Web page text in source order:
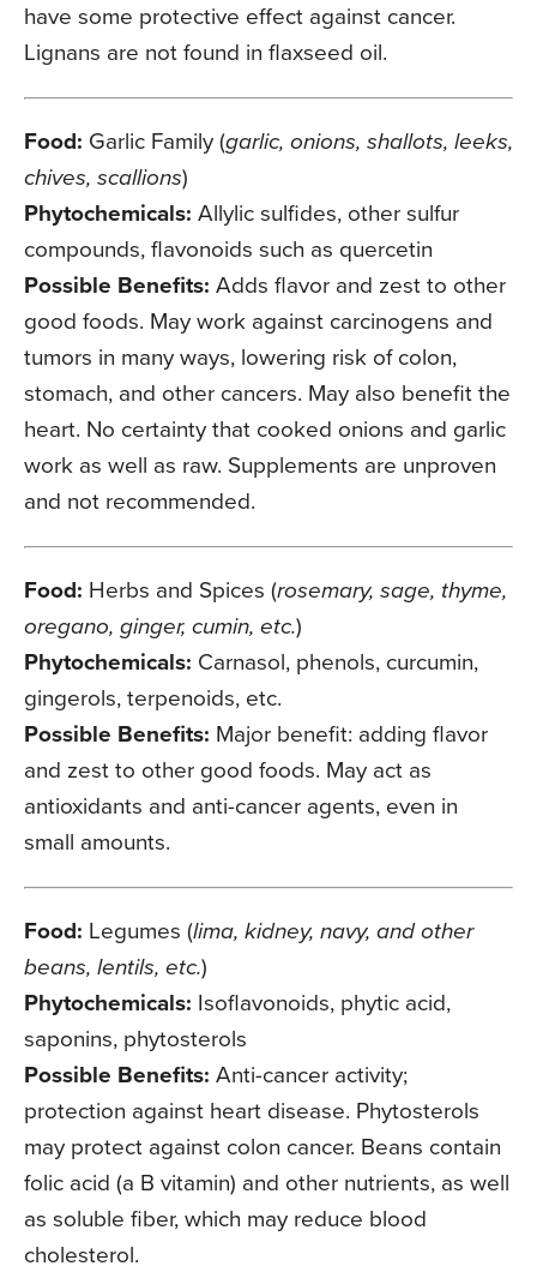
have some protective effect against cancer.
Lignans are not found in flaxseed oil.
Food: Garlic Family (garlic, onions, shallots, leeks,
chives, scallions)
Phytochemicals: Allylic sulfides, other sulfur
compounds, flavonoids such as quercetin
Possible Benefits: Adds flavor and zest to other
good foods. May work against carcinogens and
tumors in many ways, lowering risk of colon,
stomach, and other cancers. May also benefit the
heart. No certainty that cooked onions and garlic
work as well as raw. Supplements are unproven
and not recommended.
Food: Herbs and Spices (rosemary, sage, thyme,
oregano, ginger, cumin, etc.)
Phytochemicals: Carnasol, phenols, curcumin,
gingerols, terpenoids, etc.
Possible Benefits: Major benefit: adding flavor
and zest to other good foods. May act as
antioxidants and anti-cancer agents, even in
small amounts.
Food: Legumes (lima, kidney, navy, and other
beans, lentils, etc.)
Phytochemicals: Isoflavonoids, phytic acid,
saponins, phytosterols
Possible Benefits: Anti-cancer activity;
protection against heart disease. Phytosterols
may protect against colon cancer. Beans contain
folic acid (a B vitamin) and other nutrients, as well
as soluble fiber, which may reduce blood
cholesterol.